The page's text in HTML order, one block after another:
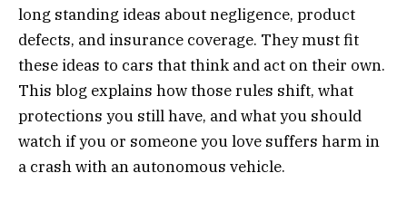
long standing ideas about negligence, product
defects, and insurance coverage. They must fit
these ideas to cars that think and act on their own.
This blog explains how those rules shift, what
protections you still have, and what you should
watch if you or someone you love suffers harm in
a crash with an autonomous vehicle.